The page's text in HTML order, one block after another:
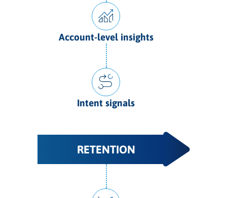
Account-level insights
Intent signals
RETENTION